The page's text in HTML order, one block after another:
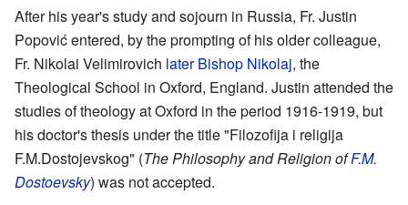
After his year's study and sojourn in Russia, Fr. Justin
Popović entered, by the prompting of his older colleague,
Fr. Nikolai Velimirovich later Bishop Nikolaj, the
Theological School in Oxford, England. Justin attended the
studies of theology at Oxford in the period 1916-1919, but
his doctor's thesis under the title "Filozofija i religija
F.M.Dostojevskog" (The Philosophy and Religion ofF.M.
Dostoevsky) was not accepted.